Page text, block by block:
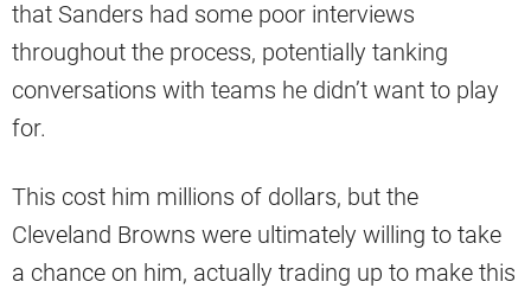
that Sanders had some poor interviews
throughout the process, potentially tanking
conversations with teams he didn’t want to play
for.
This cost him millions of dollars, but the
Cleveland Browns were ultimately willing to take
a chance on him, actually trading up to make this